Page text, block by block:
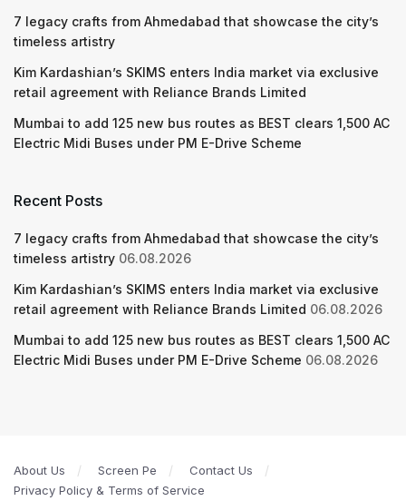
7 legacy crafts from Ahmedabad that showcase the city’s
timeless artistry
Kim Kardashian’s SKIMS enters India market via exclusive
retail agreement with Reliance Brands Limited
Mumbai to add 125 new bus routes as BEST clears 1,500 AC
Electric Midi Buses under PM E-Drive Scheme
Recent Posts
7 legacy crafts from Ahmedabad that showcase the city’s
timeless artistry 06.08.2026
Kim Kardashian’s SKIMS enters India market via exclusive
retail agreement with Reliance Brands Limited 06.08.2026
Mumbai to add 125 new bus routes as BEST clears 1,500 AC
Electric Midi Buses under PM E-Drive Scheme 06.08.2026
About Us Screen Pe
Contact Us
Privacy Policy & Terms of Service